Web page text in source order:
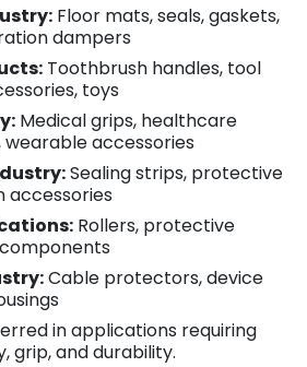
Floor mats, seals, gaskets,
dampers
Toothbrush handles, tool
toys
Medical grips, healthcare
accessories
Sealing strips, protective
accessories
Rollers, protective
Cable protectors, device
in applications requiring
grip, and durability.